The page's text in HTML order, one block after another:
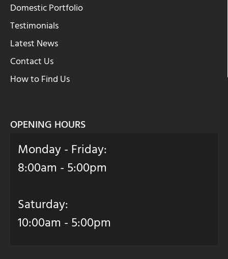
Domestic Portfolio
Testimonials
Latest News
Contact Us
How to Find Us
OPENING HOURS
Monday - Friday:
8:00am - 5:00pm
Saturday:
10:00am - 5:00pm